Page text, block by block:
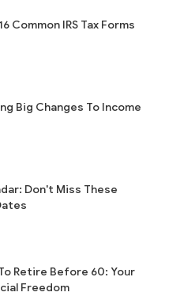
Common IRS Tax Forms
Big Changes To Income
Don't Miss These
Retire Before 60: Your
Freedom